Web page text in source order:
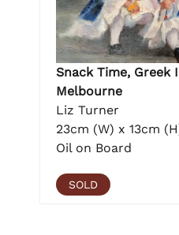
Snack Time, Greek
Melbourne
Liz Turner
23cm (W) x 13cm
Oil on Board
SOLD